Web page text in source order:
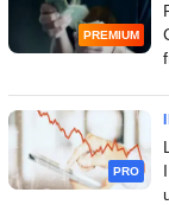
PREMIUM
PRO